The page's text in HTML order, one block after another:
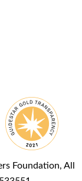
Foundation, All